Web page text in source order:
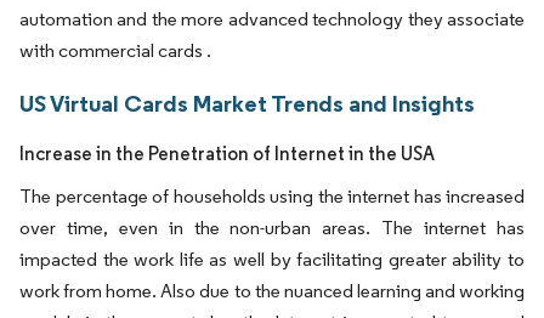
automation and the more advanced technology they associate
with commercial cards .
US Virtual Cards Market Trends and Insights
Increase in the Penetration of Internet in the USA
The percentage of households using the internet has increased
over time, even in the non-urban areas. The internet has
impacted the work life as well by facilitating greater ability to
work from home. Also due to the nuanced learning and working